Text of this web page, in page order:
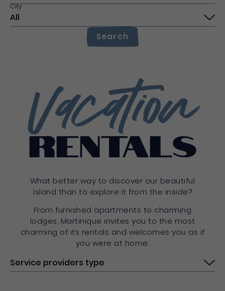
City
Search
Vacation
rentals
What better way to discover our beautiful
island than to explore it from the inside?
From furnished apartments to charming
lodges, Martinique invites you to the most
charming of its rentals and welcomes you as if
you were at home.